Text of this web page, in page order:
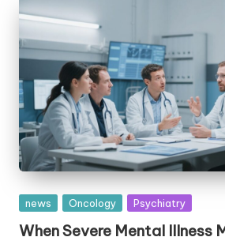
Posted
news Oncology Psychiatry
When Severe Mental Illness